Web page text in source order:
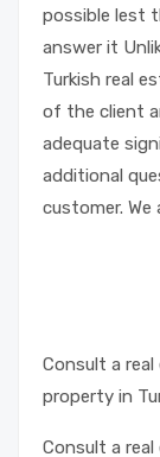
possible lest
answer it
Turkish real
of the client
adequate
additional
customer.
Consult a
property in
Consult a